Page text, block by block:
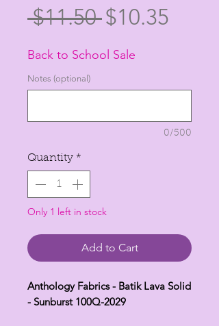
$11.50 Regular
Price
$10.35
Back to School Sale
Notes (optional)
0/500
Quantity *
Only 1 left in stock
Add to Cart
Anthology Fabrics - Batik Lava Solid
- Sunburst 100Q-2029